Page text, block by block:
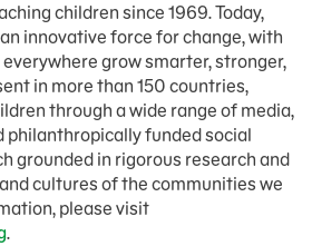
children since 1969. Today,
innovative force for change, with
grow smarter, stronger,
in more than 150 countries,
through a wide range of media,
philanthropically funded social
grounded in rigorous research and
cultures of the communities we
please visit
.